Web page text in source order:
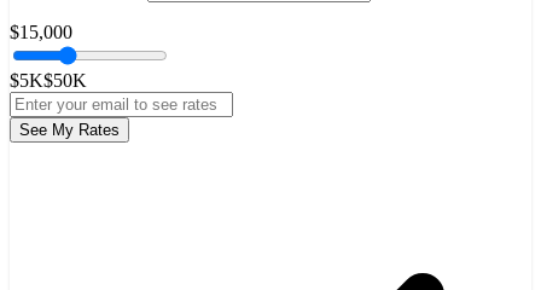
$15,000
$5K$50K
See My Rates